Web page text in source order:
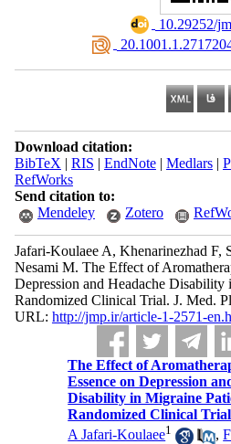
10.29252/
Download citation:
BibTeX | RIS | EndNote| Medlars|
RefWorks
Send citation to:
Mendeley
Zotero
Jafari-Koulaee A, Khenarinezhad F,
Nesami M. The Effect of
Depression and Headache Disability
Randomized Clinical Trial. J. Med.
URL: http://jmp.ir/article-1-2571-
The Effect of
Essence on Depression
Disability in Migraine
Randomized Clinical Trial
A Jafari-Koulaee1 ,